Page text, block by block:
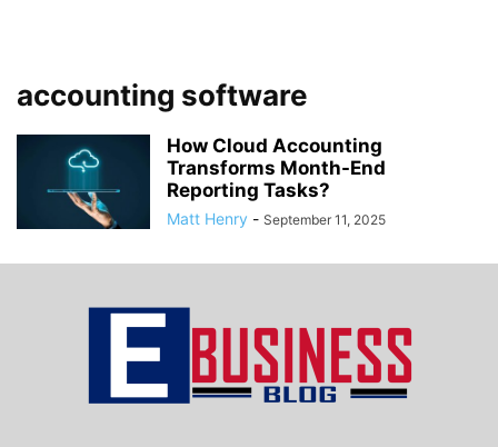
accounting software
How Cloud Accounting
Transforms Month-End
Reporting Tasks?
Matt Henry - September 11, 2025